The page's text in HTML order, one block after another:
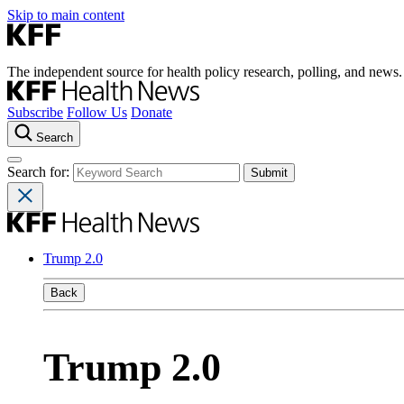
Skip to main content
The independent source for health policy research, polling, and news.
Subscribe Follow Us Donate
Search
Search for:
Trump 2.0
Back
Trump 2.0